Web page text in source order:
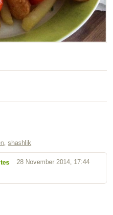
, shashlik
28 November 2014, 17:44